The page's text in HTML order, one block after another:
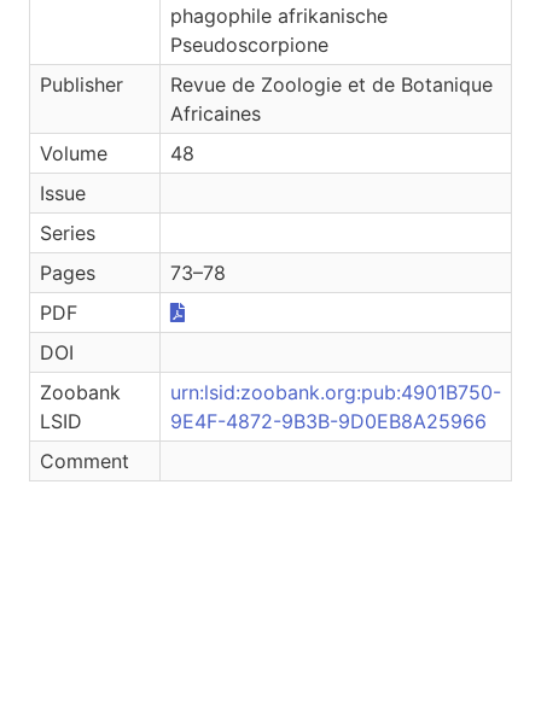
phagophile afrikanische
Pseudoscorpione
Publisher
Revue de Zoologie et de Botanique
Africaines
Volume
48
Issue
Series
Pages
73–78
PDF
DOI
Zoobank
LSID
urn:lsid:zoobank.org:pub:4901B750-
9E4F-4872-9B3B-9D0EB8A25966
Comment